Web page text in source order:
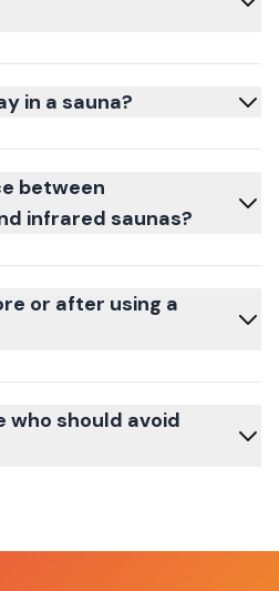
in a sauna?
between
infrared saunas?
or after using a
who should avoid